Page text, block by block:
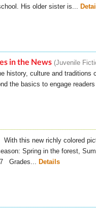
His older sister is...
in the News Juvenile
history, culture and traditions
the basics to engage
this new richly colored
Spring in the forest,
7 Grades... Details